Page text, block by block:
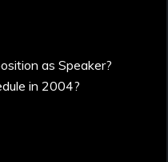
as Speaker?
in 2004?